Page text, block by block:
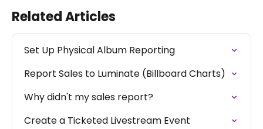
Related Articles
Set Up Physical Album Reporting
Report Sales to Luminate (Billboard Charts)
Why didn't my sales report?
Create a Ticketed Livestream Event